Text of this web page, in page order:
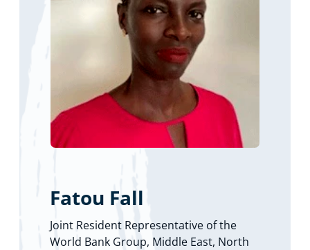
Fatou Fall
Joint Resident Representative of the
World Bank Group, Middle East, North